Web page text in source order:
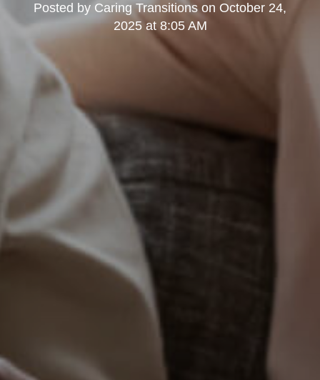
Posted by Caring Transitionson October 24,
2025 at 8:05 AM